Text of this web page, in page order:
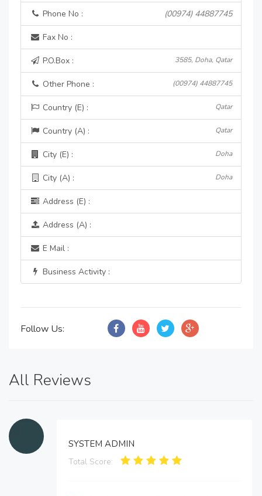
Phone No : (00974) 44887745
Fax No :
P.O.Box : 3585, Doha, Qatar
Other Phone : (00974) 44887745
Country (E) : Qatar
Country (A) : Qatar
City (E) : Doha
City (A) : Doha
Address (E) :
Address (A) :
E Mail :
Business Activity :
Follow Us:
All Reviews
SYSTEM ADMIN
Total Score: